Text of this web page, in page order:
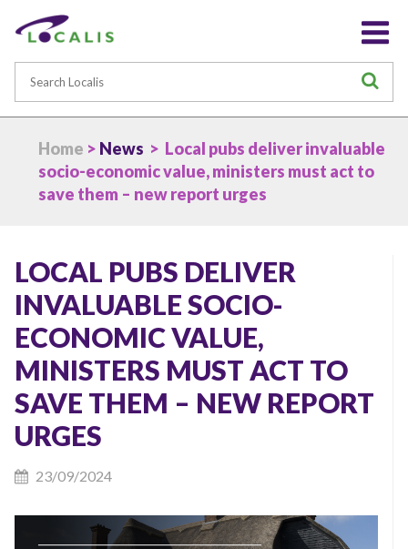
Home > News > Local pubs deliver invaluable
socio-economic value, ministers must act to
save them – new report urges
LOCAL PUBS DELIVER
INVALUABLE SOCIO-
ECONOMIC VALUE,
MINISTERS MUST ACT TO
SAVE THEM – NEW REPORT
URGES
23/09/2024